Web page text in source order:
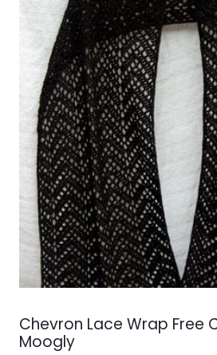
Chevron Lace Wrap Free
Moogly